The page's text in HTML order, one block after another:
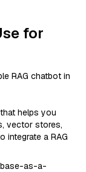
for
RAG chatbot in
helps you
vector stores,
integrate a RAG
as-a-